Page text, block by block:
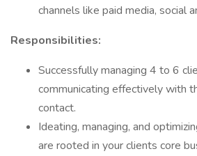
channels like paid media, social
Responsibilities:
Successfully managing 4 to 6
communicating effectively with
contact.
Ideating, managing, and
are rooted in your clients core